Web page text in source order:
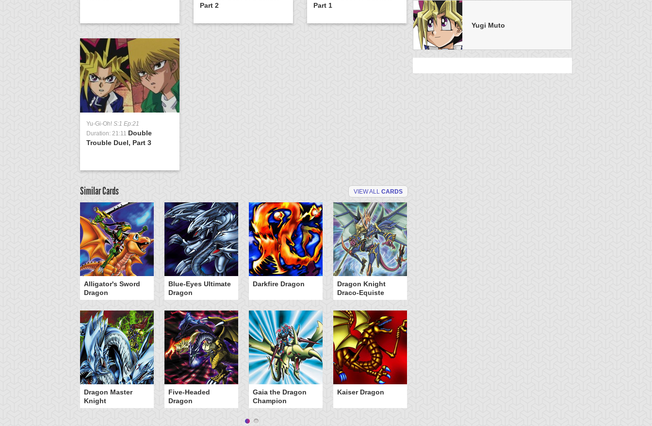
Part 2
Part 1
Yu-Gi-Oh! S:1 Ep:21
Duration: 21:11 Double
Trouble Duel, Part 3
Similar Cards VIEW ALL CARDS
Alligator's Sword
Dragon
Blue-Eyes Ultimate
Dragon
Darkfire Dragon
Dragon Knight
Draco-Equiste
Dragon Master
Knight
Five-Headed
Dragon
Gaia the Dragon
Champion
Kaiser Dragon
Yugi Muto